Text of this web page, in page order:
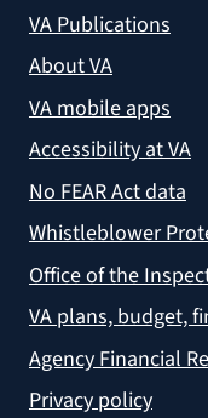
VA Publications
About VA
VA mobile apps
Accessibility at VA
No FEAR Act data
Whistleblower
Office of the
VA plans, budget,
Agency Financial
Privacy policy